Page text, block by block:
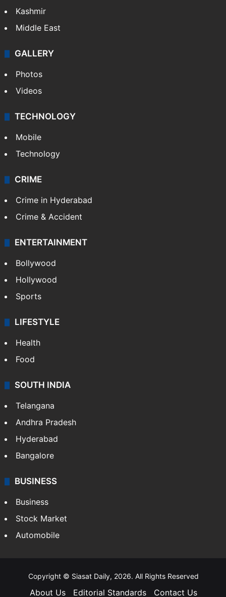
Kashmir
Middle East
GALLERY
Photos
Videos
TECHNOLOGY
Mobile
Technology
CRIME
Crime in Hyderabad
Crime & Accident
ENTERTAINMENT
Bollywood
Hollywood
Sports
LIFESTYLE
Health
Food
SOUTH INDIA
Telangana
Andhra Pradesh
Hyderabad
Bangalore
BUSINESS
Business
Stock Market
Automobile
Copyright © Siasat Daily, 2026. All Rights Reserved
About Us Editorial Standards Contact Us